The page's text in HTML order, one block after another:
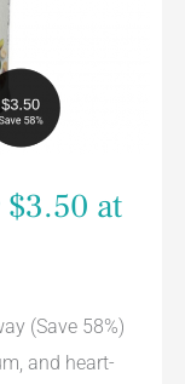
at
(Save 58%)
and heart-